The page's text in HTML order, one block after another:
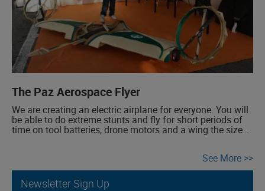
The Paz Aerospace Flyer
We are creating an electric airplane for everyone. You will
be able to do extreme stunts and fly for short periods of
time on tool batteries, drone motors and a wing the size
See More
Newsletter Sign Up